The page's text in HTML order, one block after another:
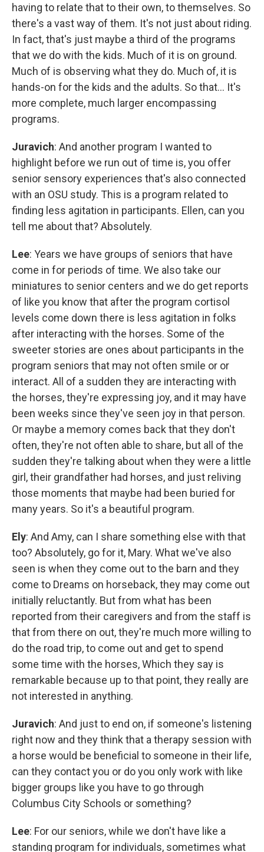
having to relate that to their own, to themselves. So
there's a vast way of them. It's not just about riding.
In fact, that's just maybe a third of the programs
that we do with the kids. Much of it is on ground.
Much of is observing what they do. Much of, it is
hands-on for the kids and the adults. So that... It's
more complete, much larger encompassing
programs.
Juravich: And another program I wanted to
highlight before we run out of time is, you offer
senior sensory experiences that's also connected
with an OSU study. This is a program related to
finding less agitation in participants. Ellen, can you
tell me about that? Absolutely.
Lee: Years we have groups of seniors that have
come in for periods of time. We also take our
miniatures to senior centers and we do get reports
of like you know that after the program cortisol
levels come down there is less agitation in folks
after interacting with the horses. Some of the
sweeter stories are ones about participants in the
program seniors that may not often smile or or
interact. All of a sudden they are interacting with
the horses, they're expressing joy, and it may have
been weeks since they've seen joy in that person.
Or maybe a memory comes back that they don't
often, they're not often able to share, but all of the
sudden they're talking about when they were a little
girl, their grandfather had horses, and just reliving
those moments that maybe had been buried for
many years. So it's a beautiful program.
Ely: And Amy, can I share something else with that
too? Absolutely, go for it, Mary. What we've also
seen is when they come out to the barn and they
come to Dreams on horseback, they may come out
initially reluctantly. But from what has been
reported from their caregivers and from the staff is
that from there on out, they're much more willing to
do the road trip, to come out and get to spend
some time with the horses, Which they say is
remarkable because up to that point, they really are
not interested in anything.
Juravich: And just to end on, if someone's listening
right now and they think that a therapy session with
a horse would be beneficial to someone in their life,
can they contact you or do you only work with like
bigger groups like you have to go through
Columbus City Schools or something?
Lee: For our seniors, while we don't have like a
standing program for individuals, sometimes what